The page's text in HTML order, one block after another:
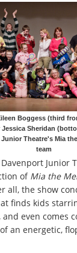
Boggess (third
Sheridan
Theatre's Mia
team
Junior
of Mia the
all, the show
finds kids
even comes
an energetic,